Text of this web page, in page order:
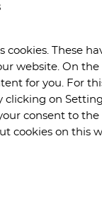
cookies. These
website. On
for you. For
clicking on
consent to
cookies on this